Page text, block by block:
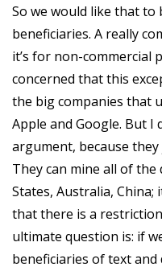
So we would like that to
beneficiaries. A really
it’s for non-commercial
concerned that this
the big companies that
Apple and Google. But I
argument, because
They can mine all of
States, Australia, China;
that there is a
ultimate question is: if
beneficiaries of text